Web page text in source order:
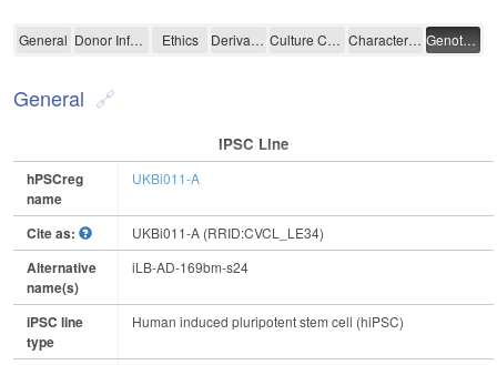
UKBi011-A
General Donor Information Ethics Derivation Culture Conditions Characterisation Genotyping
General
IPSC Line
hPSCreg
name
UKBi011-A
Cite as: UKBi011-A (RRID:CVCL_LE34)
Alternative
name(s)
iLB-AD-169bm-s24
iPSC line
type
Human induced pluripotent stem cell (hiPSC)